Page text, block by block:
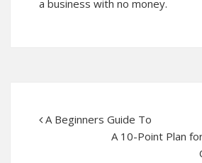
a business with no money.
A Beginners Guide To
A 10-Point Plan